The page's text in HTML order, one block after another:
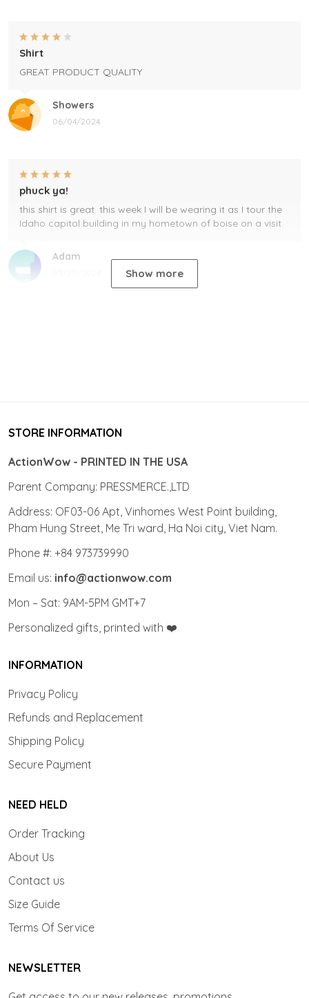
Showers
06/04/2024
Shirt
GREAT PRODUCT QUALITY
Adam
phuck ya!
this shirt is great. this week I will be wearing it as I tour the
Idaho capitol building in my hometown of boise on a visit.
Show more
STORE INFORMATION
ActionWow - PRINTED IN THE USA
Parent Company: PRESSMERCE.,LTD
Address: OF03-06 Apt, Vinhomes West Point building,
Pham Hung Street, Me Tri ward, Ha Noi city, Viet Nam.
Phone #: +84 973739990
Email us: info@actionwow.com
Mon – Sat: 9AM-5PM GMT+7
Personalized gifts, printed with ❤️
INFORMATION
Privacy Policy
Refunds and Replacement
Shipping Policy
Secure Payment
NEED HELD
Order Tracking
About Us
Contact us
Size Guide
Terms Of Service
NEWSLETTER